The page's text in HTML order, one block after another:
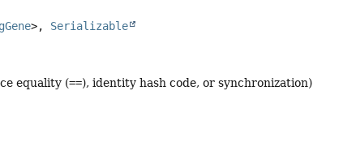
>, Serializable
equality (==), identity hash code, or synchronization)